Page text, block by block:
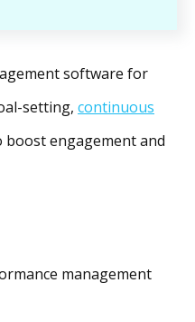
software for
setting, continuous
engagement and
management